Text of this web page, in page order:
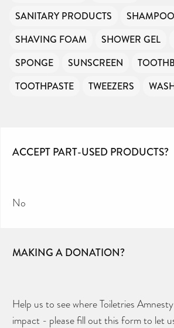
SANITARY PRODUCTS
SHAMPOO
SHAVING FOAM
SHOWER GEL
SPONGE
SUNSCREEN
TOOTHPASTE
TWEEZERS
ACCEPT PART-USED PRODUCTS?
No
MAKING A DONATION?
Help us to see where Toiletries
impact - please fill out this form to let